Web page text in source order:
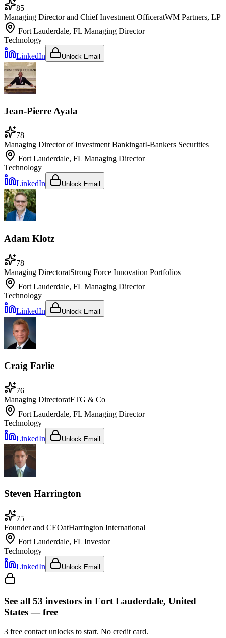
85
Managing Director and Chief Investment OfficeratWM Partners, LP
Fort Lauderdale, FL Managing Director
Technology
LinkedIn
Unlock Email
Jean-Pierre Ayala
78
Managing Director of Investment BankingatI-Bankers Securities
Fort Lauderdale, FL Managing Director
Technology
LinkedIn
Unlock Email
Adam Klotz
78
Managing DirectoratStrong Force Innovation Portfolios
Fort Lauderdale, FL Managing Director
Technology
LinkedIn
Unlock Email
Craig Farlie
76
Managing DirectoratFTG & Co
Fort Lauderdale, FL Managing Director
Technology
LinkedIn
Unlock Email
Steven Harrington
75
Founder and CEOatHarrington International
Fort Lauderdale, FL Investor
Technology
LinkedIn
Unlock Email
See all 53 investors in Fort Lauderdale, United
States— free
3 free contact unlocks to start. No credit card.